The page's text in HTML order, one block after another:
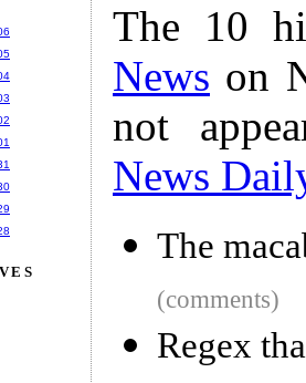
The 10
News on
not
News
The
(comments)
Regex